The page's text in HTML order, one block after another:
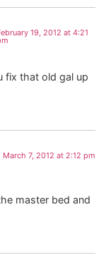
19, 2012 at 4:21
fix that old gal up
March 7, 2012 at 2:12 pm
master bed and